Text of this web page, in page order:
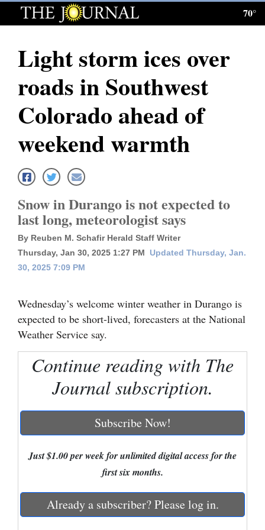
Log
Subscribe
E-
News
Local News
Four
Corners
Dolores
Mancos
Regional
Mexico
Nation
Education
70°
Light storm ices over
roads in Southwest
Colorado ahead of
weekend warmth
Snow in Durango is not expected to
last long, meteorologist says
By Reuben M. Schafir Herald Staff Writer
Thursday, Jan 30, 2025 1:27 PM
Updated Thursday, Jan.
30, 2025 7:09 PM
Wednesday’s welcome winter weather in Durango is
expected to be short-lived, forecasters at the National
Weather Service say.
Continue reading with The
Journal subscription.
Subscribe Now!
Just $1.00 per week for unlimited digital access for the
first six months.
Already a subscriber? Please log in.